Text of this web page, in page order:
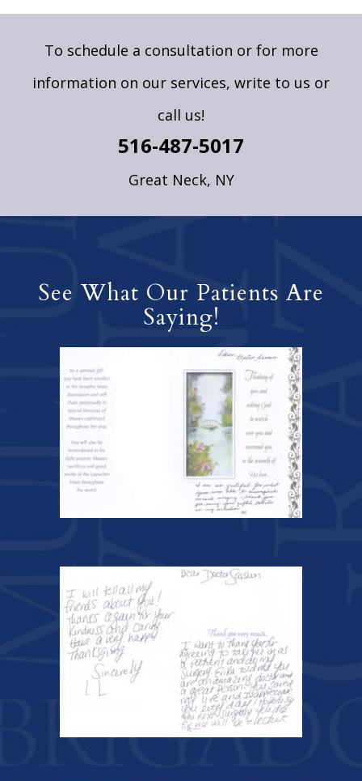
To schedule a consultation or for more
information on our services, write to us or
call us!
516-487-5017
Great Neck, NY
See What Our Patients Are
Saying!